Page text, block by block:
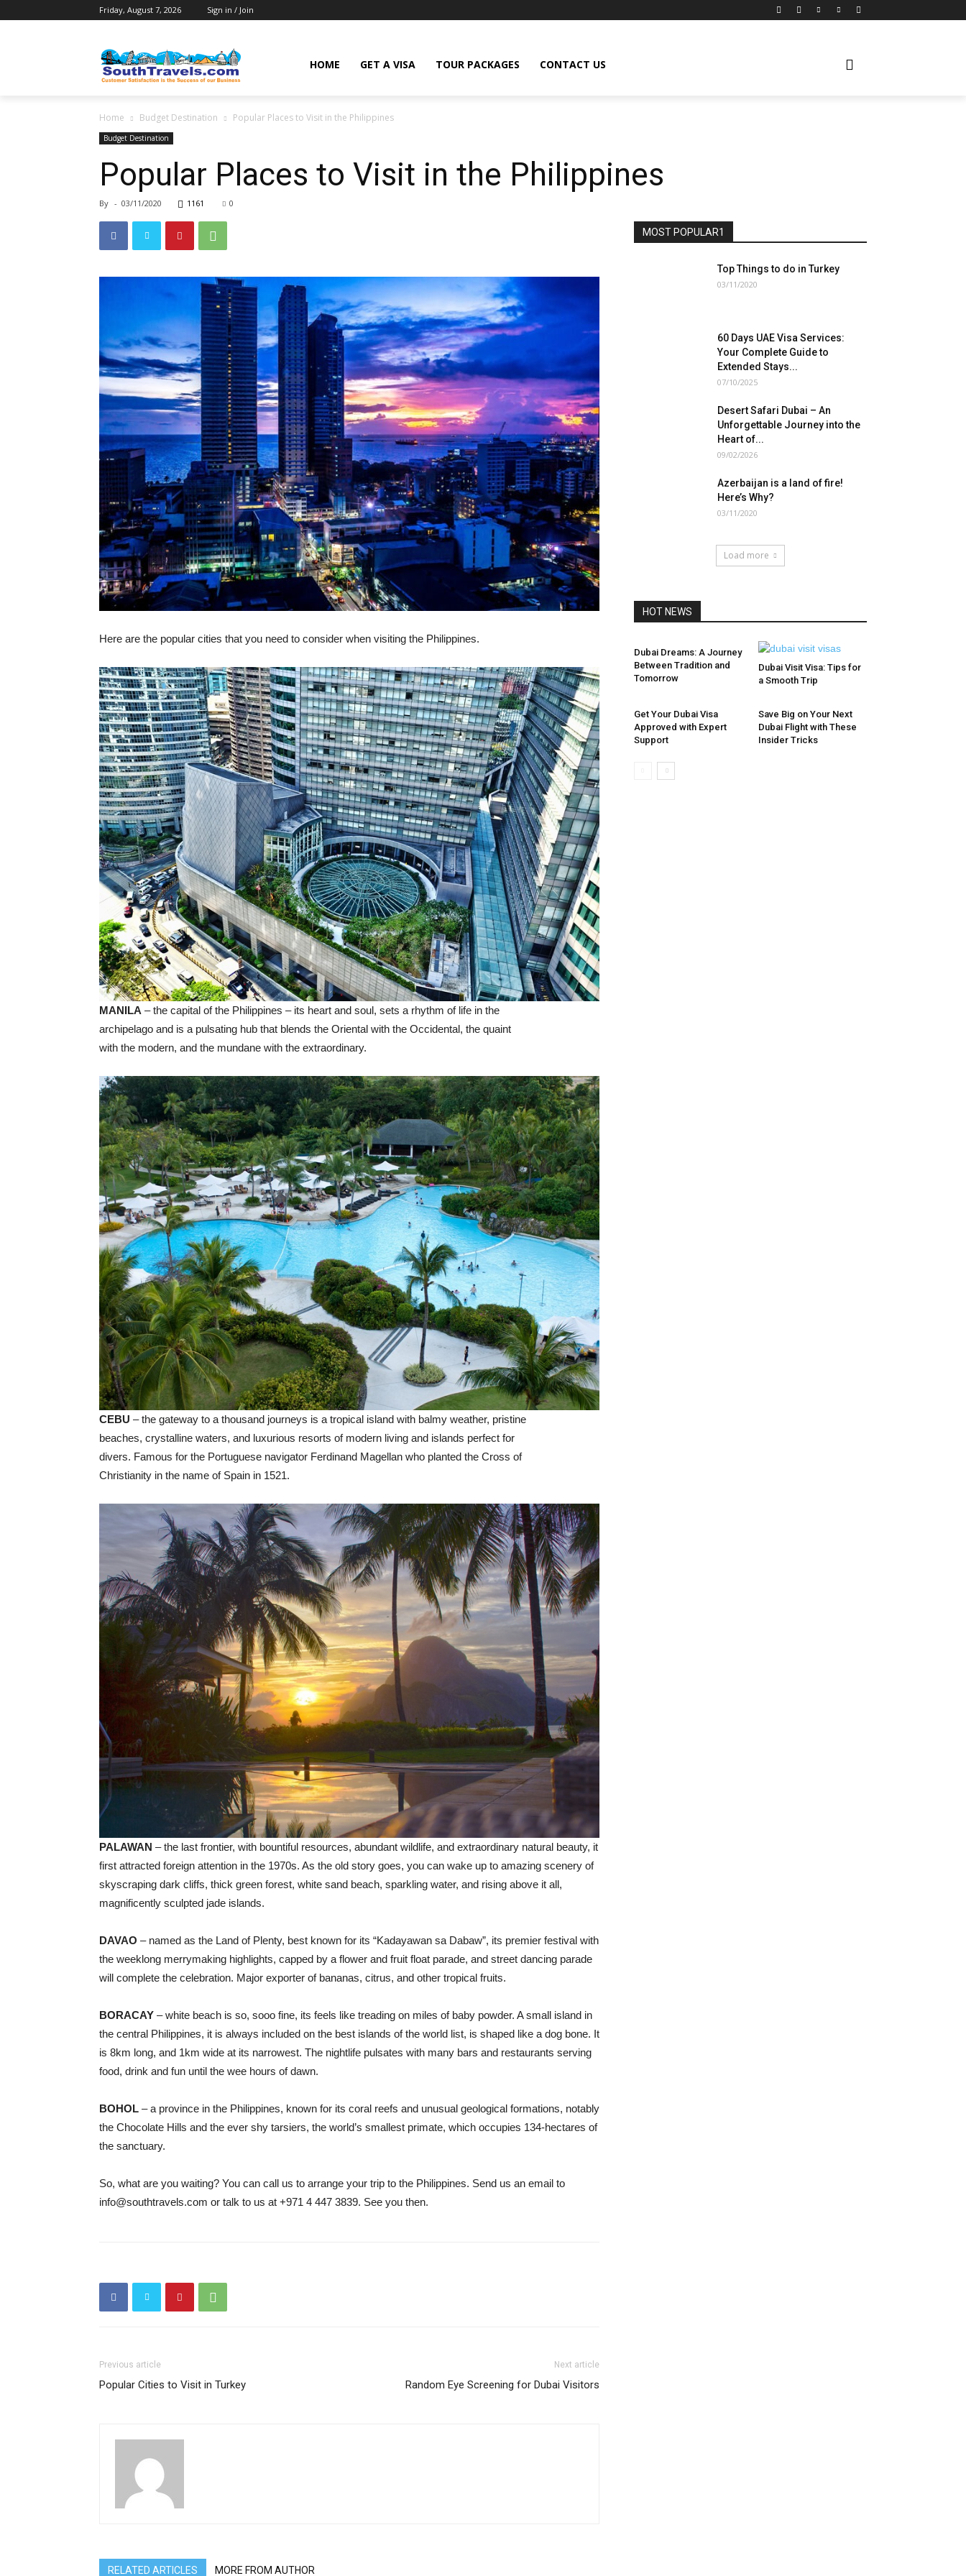
Friday, August 7, 2026 Sign in / Join
HOME GET A VISA TOUR PACKAGES CONTACT US
Home Budget Destination Popular Places to Visit in the Philippines
Budget Destination
Popular Places to Visit in the Philippines
By - 03/11/2020 1161 0
Here are the popular cities that you need to consider when visiting the Philippines.
MANILA – the capital of the Philippines – its heart and soul, sets a rhythm of life in the
archipelago and is a pulsating hub that blends the Oriental with the Occidental, the quaint
with the modern, and the mundane with the extraordinary.
CEBU – the gateway to a thousand journeys is a tropical island with balmy weather, pristine
beaches, crystalline waters, and luxurious resorts of modern living and islands perfect for
divers. Famous for the Portuguese navigator Ferdinand Magellan who planted the Cross of
Christianity in the name of Spain in 1521.
PALAWAN – the last frontier, with bountiful resources, abundant wildlife, and extraordinary natural beauty, it
first attracted foreign attention in the 1970s. As the old story goes, you can wake up to amazing scenery of
skyscraping dark cliffs, thick green forest, white sand beach, sparkling water, and rising above it all,
magnificently sculpted jade islands.
DAVAO – named as the Land of Plenty, best known for its “Kadayawan sa Dabaw”, its premier festival with
the weeklong merrymaking highlights, capped by a flower and fruit float parade, and street dancing parade
will complete the celebration. Major exporter of bananas, citrus, and other tropical fruits.
BORACAY – white beach is so, sooo fine, its feels like treading on miles of baby powder. A small island in
the central Philippines, it is always included on the best islands of the world list, is shaped like a dog bone. It
is 8km long, and 1km wide at its narrowest. The nightlife pulsates with many bars and restaurants serving
food, drink and fun until the wee hours of dawn.
BOHOL – a province in the Philippines, known for its coral reefs and unusual geological formations, notably
the Chocolate Hills and the ever shy tarsiers, the world’s smallest primate, which occupies 134-hectares of
the sanctuary.
So, what are you waiting? You can call us to arrange your trip to the Philippines. Send us an email to
info@southtravels.com or talk to us at +971 4 447 3839. See you then.
Previous article
Popular Cities to Visit in Turkey
Next article
Random Eye Screening for Dubai Visitors
RELATED ARTICLES MORE FROM AUTHOR
MOST POPULAR1
Top Things to do in Turkey
03/11/2020
60 Days UAE Visa Services:
Your Complete Guide to
Extended Stays...
07/10/2025
Desert Safari Dubai – An
Unforgettable Journey into the
Heart of...
09/02/2026
Azerbaijan is a land of fire!
Here’s Why?
03/11/2020
Load more
HOT NEWS
Dubai Dreams: A Journey
Between Tradition and
Tomorrow
Dubai Visit Visa: Tips for
a Smooth Trip
Get Your Dubai Visa
Approved with Expert
Support
Save Big on Your Next
Dubai Flight with These
Insider Tricks